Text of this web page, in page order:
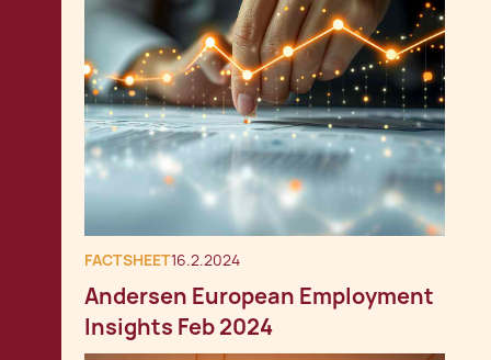
FACTSHEET16.2.2024
Andersen European Employment
Insights Feb 2024